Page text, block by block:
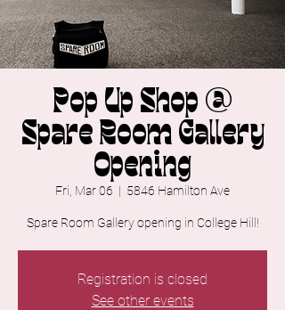
Pop Up Shop @
Spare Room Gallery
Opening
Fri, Mar 06
  |
5846 Hamilton Ave
Spare Room Gallery opening in College Hill!
Registration is closed
See other events